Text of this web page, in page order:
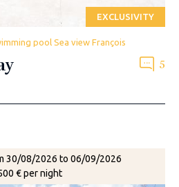
EXCLUSIVITY
pool Sea view François
5
30/08/2026 to 06/09/2026
€ per night